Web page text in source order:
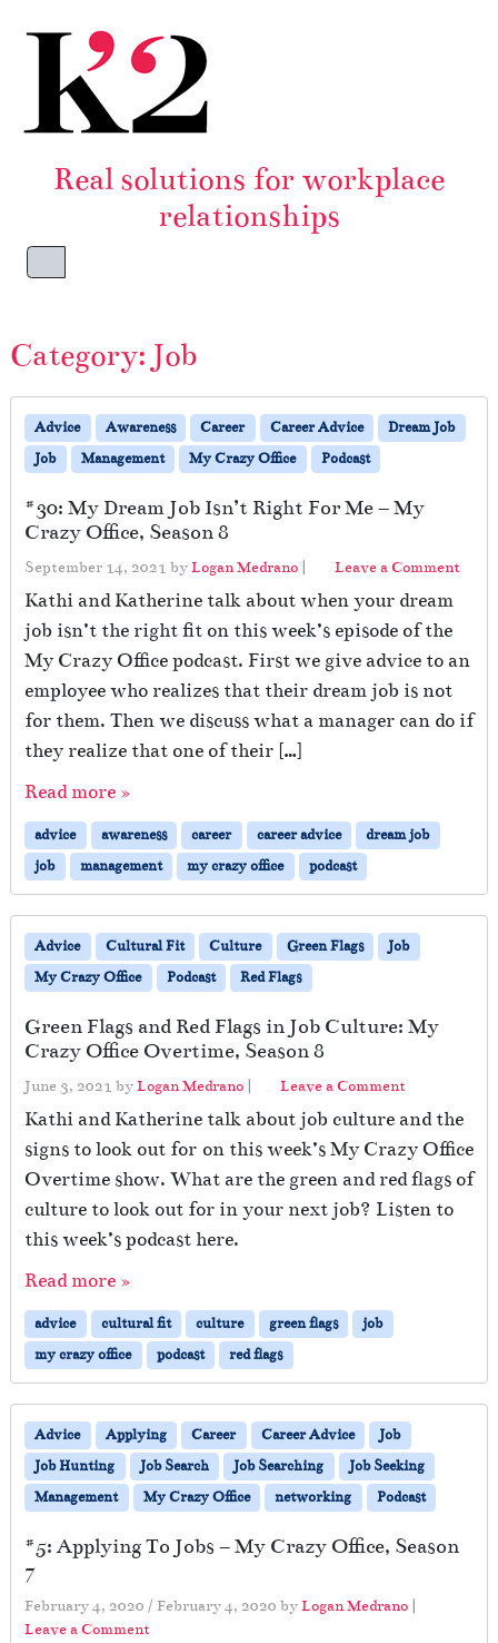
Real solutions for workplace
relationships
Menu
Category: Job
Advice Awareness Career Career Advice
Dream Job
Job
Management My Crazy Office Podcast
#30: My Dream Job Isn’t Right For Me – My
Crazy Office, Season 8
September 14, 2021 byLogan Medrano | Leave a Comment
Kathi and Katherine talk about when your dream
job isn’t the right fit on this week’s episode of the
My Crazy Office podcast. First we give advice to an
employee who realizes that their dream job is not
for them. Then we discuss what a manager can do if
they realize that one of their […]
Read more »
advice awareness career career advice
dream job
job
management my crazy office podcast
Advice Cultural Fit Culture Green Flags
Job
My Crazy Office
Podcast Red Flags
Green Flags and Red Flags in Job Culture: My
Crazy Office Overtime, Season 8
June 3, 2021 byLogan Medrano | Leave a Comment
Kathi and Katherine talk about job culture and the
signs to look out for on this week’s My Crazy Office
Overtime show. What are the green and red flags of
culture to look out for in your next job? Listen to
this week’s podcast here.
Read more »
advice cultural fit culture green flags
job
my crazy office
podcast red flags
Advice Applying Career Career Advice
Job
Job Hunting
Job Search Job Searching
Job Seeking
Management
My Crazy Office networking Podcast
#5: Applying To Jobs – My Crazy Office, Season
7
February 4, 2020 / February 4, 2020 byLogan Medrano |
Leave a Comment